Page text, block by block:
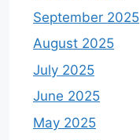
September 2025
August 2025
July 2025
June 2025
May 2025